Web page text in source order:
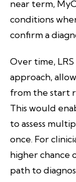
near term,
conditions
confirm a
Over time,
approach,
from the start
This would
to assess
once. For
higher chance
path to